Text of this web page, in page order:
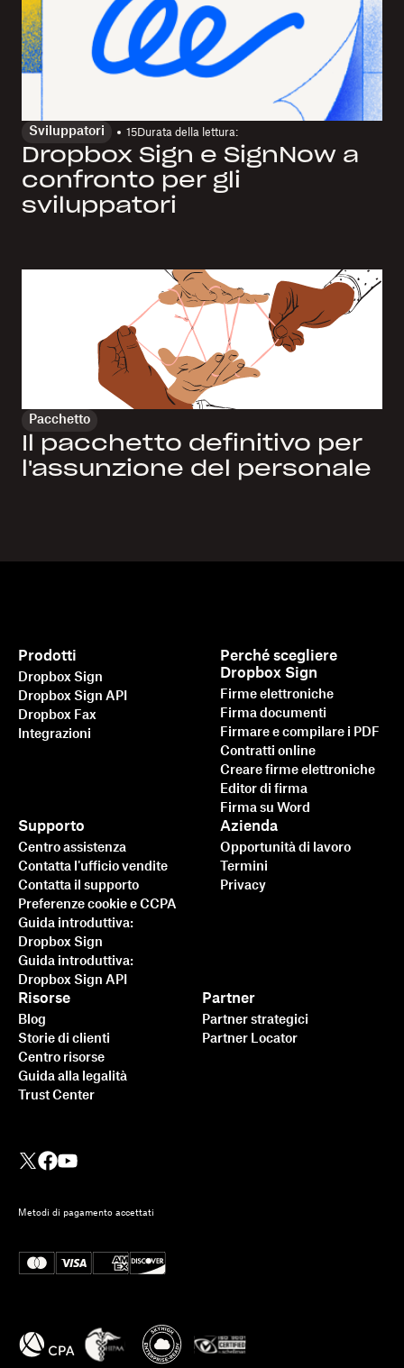
Sviluppatori 15Durata della lettura:
Dropbox Sign e SignNow a
confronto per gli
sviluppatori
Pacchetto
Il pacchetto definitivo per
l'assunzione del personale
Prodotti
Dropbox Sign
Dropbox Sign API
Dropbox Fax
Integrazioni
Perché scegliere
Dropbox Sign
Firme elettroniche
Firma documenti
Firmare e compilare i PDF
Contratti online
Creare firme elettroniche
Editor di firma
Firma su Word
Supporto
Centro assistenza
Contatta l'ufficio vendite
Contatta il supporto
Preferenze cookie e CCPA
Guida introduttiva:
Dropbox Sign
Guida introduttiva:
Dropbox Sign API
Risorse
Blog
Storie di clienti
Centro risorse
Guida alla legalità
Trust Center
Partner
Partner strategici
Partner Locator
Azienda
Opportunità di lavoro
Termini
Privacy
Metodi di pagamento accettati